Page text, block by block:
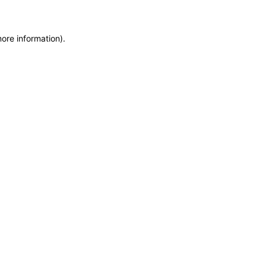
information).